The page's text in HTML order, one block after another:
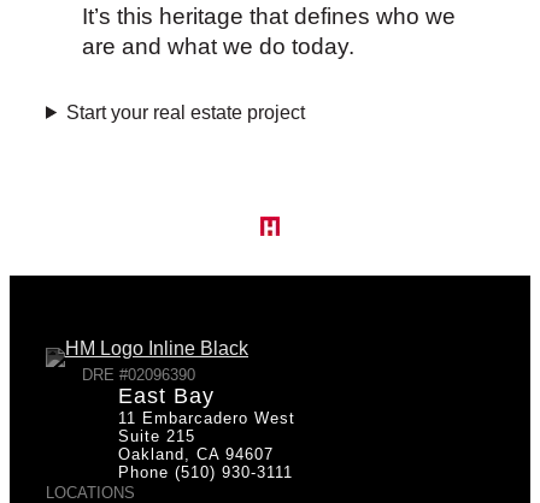
It’s this heritage that defines who we
are and what we do today.
Start your real estate project
DRE #02096390
East Bay
11 Embarcadero West
Suite 215
Oakland, CA 94607
Phone (510) 930-3111
LOCATIONS